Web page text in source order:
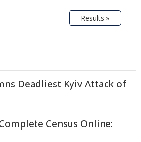
Results »
Deadliest Kyiv Attack of
Census Online: